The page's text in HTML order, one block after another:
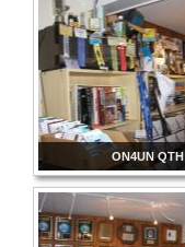
ON4UN QTH